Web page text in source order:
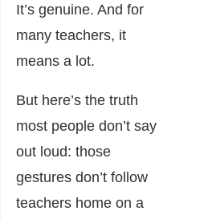
It’s genuine. And for
many teachers, it
means a lot.
But here’s the truth
most people don’t say
out loud: those
gestures don’t follow
teachers home on a